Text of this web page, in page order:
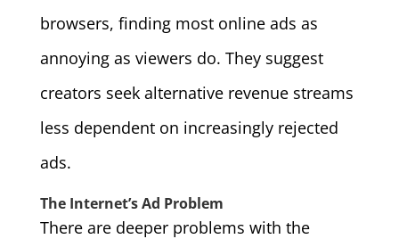
browsers, finding most online ads as
annoying as viewers do. They suggest
creators seek alternative revenue streams
less dependent on increasingly rejected
ads.
The Internet’s Ad Problem
There are deeper problems with the